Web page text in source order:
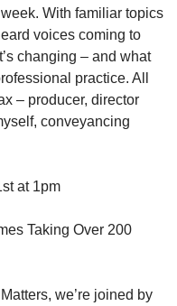
With familiar topics
voices coming to
changing – and what
practice. All
– producer, director
conveyancing
at 1pm
Taking Over 200
we’re joined by